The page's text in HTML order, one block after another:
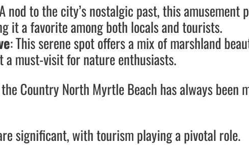
nod to the city’s nostalgic past, this amusement
it a favorite among both locals and tourists.
: This serene spot offers a mix of marshland
must-visit for nature enthusiasts.
Country North Myrtle Beach has always been
significant, with tourism playing a pivotal role.